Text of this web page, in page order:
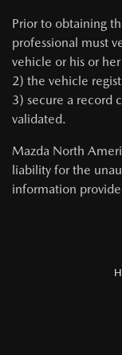
Prior to obtaining
professional must
vehicle or his or
2) the vehicle
3) secure a record
validated.
Mazda North
liability for the
information